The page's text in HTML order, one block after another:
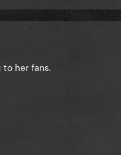
her fans.